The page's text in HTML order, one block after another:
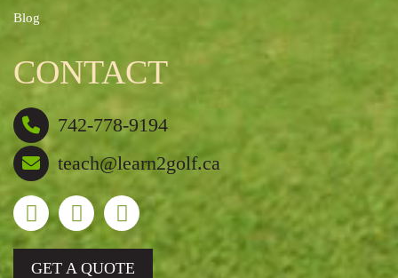
Blog
CONTACT
742-778-9194
teach@learn2golf.ca
GET A QUOTE